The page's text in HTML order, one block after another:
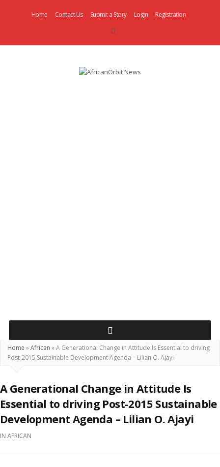
Home Contact Us Submit a Story Login Registration
Home »African »A Generational Change in Attitude Is Essential to driving
Post-2015 Sustainable Development Agenda – Lilian O. Ajayi
A Generational Change in Attitude Is
Essential to driving Post-2015 Sustainable
Development Agenda – Lilian O. Ajayi
IN AFRICAN